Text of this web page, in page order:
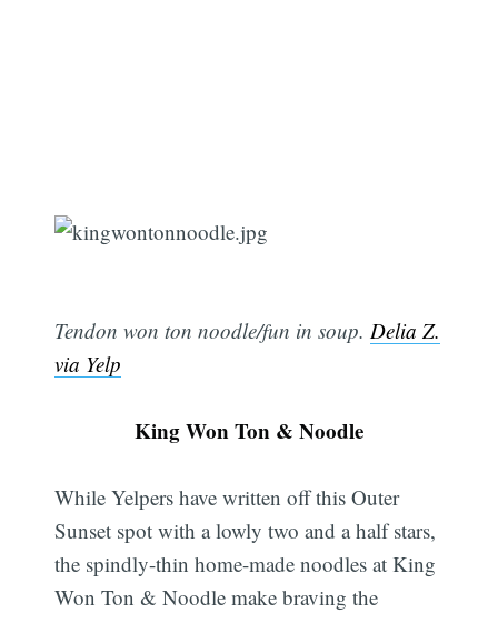
Tendon won ton noodle/fun in soup. Delia Z.
via Yelp
King Won Ton & Noodle
While Yelpers have written off this Outer
Sunset spot with a lowly two and a half stars,
the spindly-thin home-made noodles at King
Won Ton & Noodle make braving the